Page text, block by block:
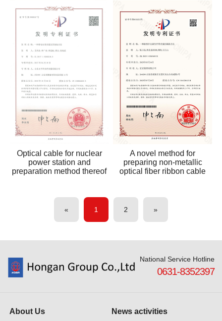
Optical cable for nuclear
power station and
preparation method thereof
A novel method for
preparing non-metallic
optical fiber ribbon cable
« 1 2 »
National Service Hotline
0631-8352397
About Us News activities